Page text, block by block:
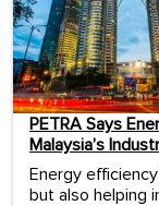
PETRA Says
Malaysia’s
Energy
but also helping